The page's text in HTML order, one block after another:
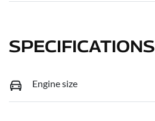
SPECIFICATIONS
Engine size